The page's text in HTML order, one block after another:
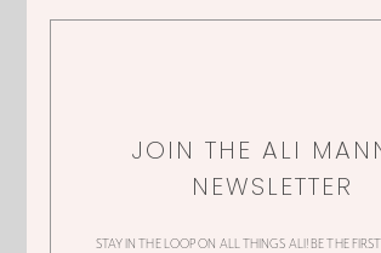
JOIN THE ALI
NEWSLETTER
STAY IN THE LOOP ON ALL THINGS ALI! BE THE